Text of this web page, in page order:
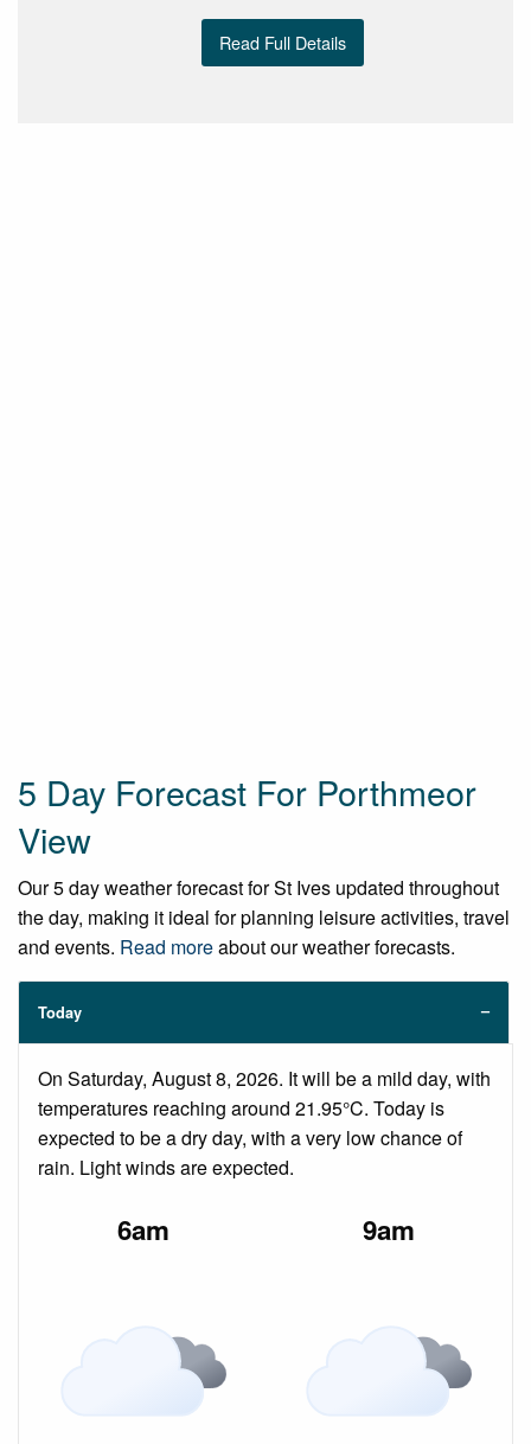
Read Full Details
5 Day Forecast For Porthmeor
View
Our 5 day weather forecast for St Ives updated throughout
the day, making it ideal for planning leisure activities, travel
and events. Read moreabout our weather forecasts.
Today
On Saturday, August 8, 2026. It will be a mild day, with
temperatures reaching around 21.95°C. Today is
expected to be a dry day, with a very low chance of
rain. Light winds are expected.
6am 9am